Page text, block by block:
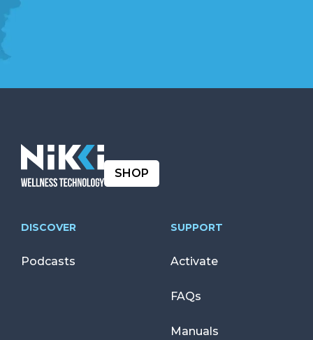
SHOP
DISCOVER
Podcasts
SUPPORT
Activate
FAQs
Manuals